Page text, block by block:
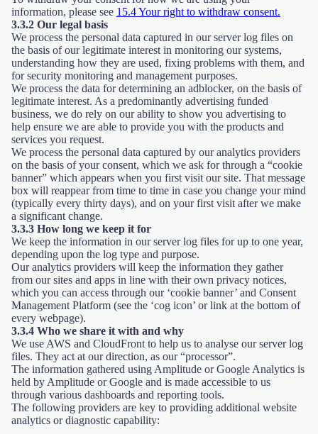
information, please see 15.4 Your right to withdraw consent.
3.3.2 Our legal basis
We process the personal data captured in our server log files on
the basis of our legitimate interest in monitoring our systems,
understanding how they are used, fixing problems with them, and
for security monitoring and management purposes.
We process the data for determining an adblocker, on the basis of
legitimate interest. As a predominantly advertising funded
business, we do rely on our ability to show you advertising to
help ensure we are able to provide you with the products and
services you request.
We process the personal data captured by our analytics providers
on the basis of your consent, which we ask for through a “cookie
banner” which appears when you first visit our site. That message
box will reappear from time to time in case you change your mind
(typically every thirty days), and on your first visit after we make
a significant change.
3.3.3 How long we keep it for
We keep the information in our server log files for up to one year,
depending upon the log type and purpose.
Our analytics providers will keep the information they gather
from our sites and apps in line with their own privacy notices,
which you can access through our ‘cookie banner’ and Consent
Management Platform (see the ‘cog icon’ or link at the bottom of
every webpage).
3.3.4 Who we share it with and why
We use AWS and CloudFront to help us to analyse our server log
files. They act at our direction, as our “processor”.
The information gathered using Amplitude or Google Analytics is
held by Amplitude or Google and is made accessible to us
through various dashboards and reporting tools.
The following providers are key to providing additional website
analytics or diagnostic capability: